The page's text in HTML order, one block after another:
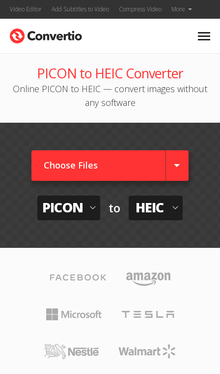
Video Editor Add Subtitles to Video Compress Video More
PICON to HEIC Converter
Online PICON to HEIC — convert images without
any software
Choose Files
PICON to HEIC